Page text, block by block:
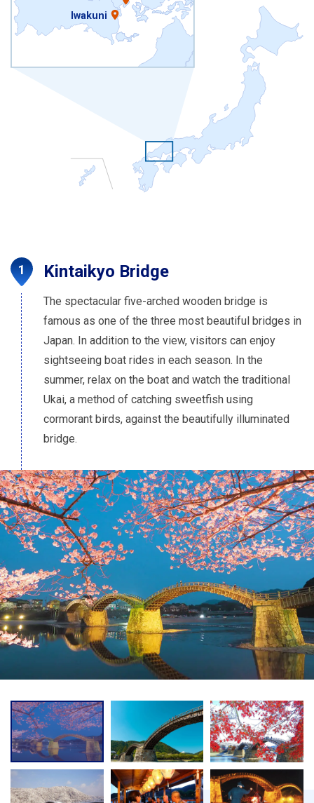
Iwakuni
Kintaikyo Bridge
The spectacular five-arched wooden bridge is
famous as one of the three most beautiful bridges in
Japan. In addition to the view, visitors can enjoy
sightseeing boat rides in each season. In the
summer, relax on the boat and watch the traditional
Ukai, a method of catching sweetfish using
cormorant birds, against the beautifully illuminated
bridge.